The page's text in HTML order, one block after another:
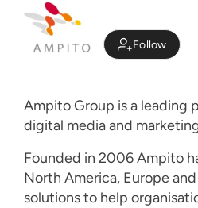
Follow
Ampito Group is a leading
digital media and
Founded in 2006 Ampito
North America, Europe
solutions to help